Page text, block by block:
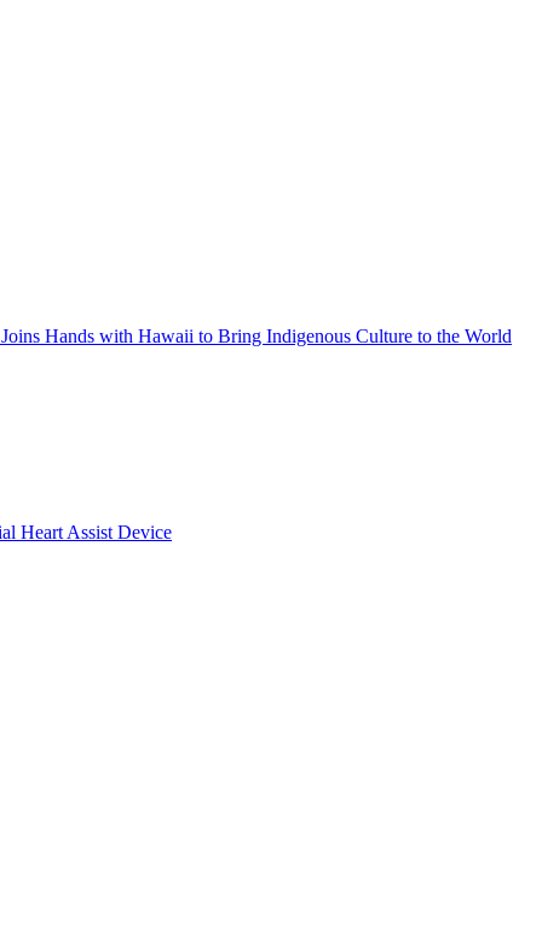
Hands with Hawaii to Bring Indigenous Culture to the World
Heart Assist Device